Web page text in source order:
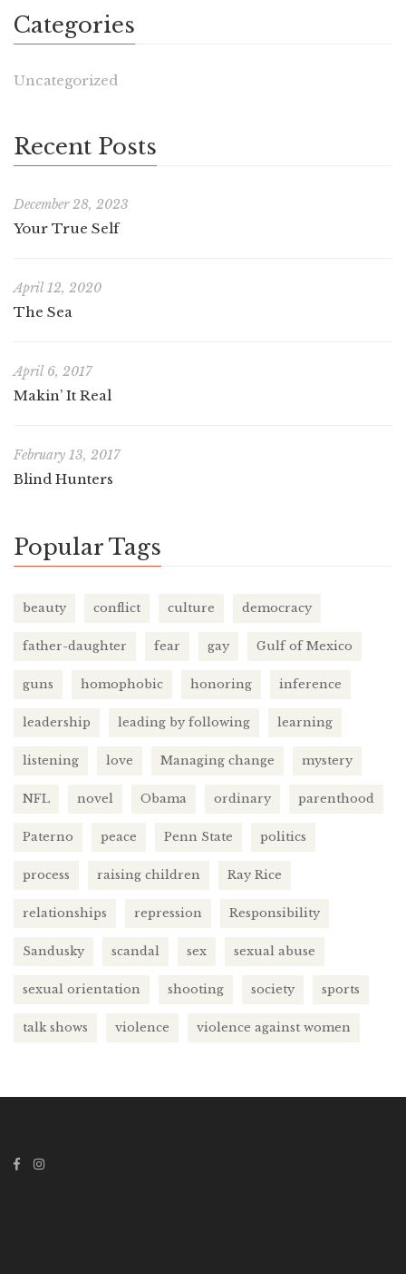
Categories
Uncategorized
Recent Posts
December 28, 2023
Your True Self
April 12, 2020
The Sea
April 6, 2017
Makin’ It Real
February 13, 2017
Blind Hunters
Popular Tags
beauty conflict culture democracy
father-daughter fear gay Gulf of Mexico
guns homophobic honoring inference
leadership leading by following learning
listening love Managing change mystery
NFL novel Obama ordinary parenthood
Paterno peace Penn State politics
process raising children Ray Rice
relationships repression Responsibility
Sandusky scandal sex sexual abuse
sexual orientation shooting society sports
talk shows violence violence against women